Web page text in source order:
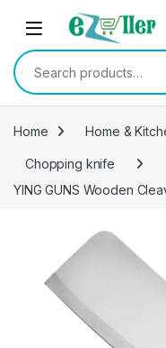
Skip to navigation
Skip to content
Search for:
Home Home &
Chopping knife
YING GUNS Wooden